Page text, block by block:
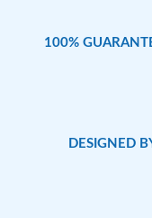
100%
DESIGNED